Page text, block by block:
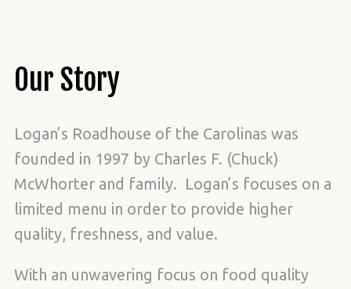
Our Story
Logan’s Roadhouse of the Carolinas was
founded in 1997 by Charles F. (Chuck)
McWhorter and family. Logan’s focuses on a
limited menu in order to provide higher
quality, freshness, and value.
With an unwavering focus on food quality